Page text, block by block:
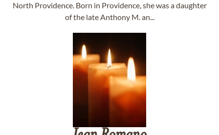
North Providence. Born in Providence, she was a daughter
of the late Anthony M. an...